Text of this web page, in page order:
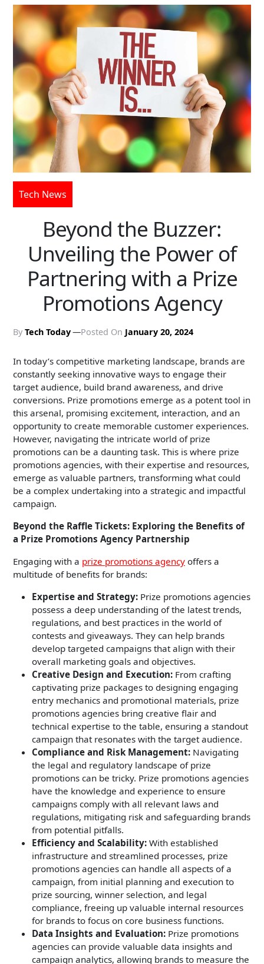
Tech News
Beyond the Buzzer:
Unveiling the Power of
Partnering with a Prize
Promotions Agency
By Tech Today Posted On January 20, 2024
In today’s competitive marketing landscape, brands are
constantly seeking innovative ways to engage their
target audience, build brand awareness, and drive
conversions. Prize promotions emerge as a potent tool in
this arsenal, promising excitement, interaction, and an
opportunity to create memorable customer experiences.
However, navigating the intricate world of prize
promotions can be a daunting task. This is where prize
promotions agencies, with their expertise and resources,
emerge as valuable partners, transforming what could
be a complex undertaking into a strategic and impactful
campaign.
Beyond the Raffle Tickets: Exploring the Benefits of
a Prize Promotions Agency Partnership
Engaging with a prize promotions agency offers a
multitude of benefits for brands:
Expertise and Strategy: Prize promotions agencies
possess a deep understanding of the latest trends,
regulations, and best practices in the world of
contests and giveaways. They can help brands
develop targeted campaigns that align with their
overall marketing goals and objectives.
Creative Design and Execution: From crafting
captivating prize packages to designing engaging
entry mechanics and promotional materials, prize
promotions agencies bring creative flair and
technical expertise to the table, ensuring a standout
campaign that resonates with the target audience.
Compliance and Risk Management: Navigating
the legal and regulatory landscape of prize
promotions can be tricky. Prize promotions agencies
have the knowledge and experience to ensure
campaigns comply with all relevant laws and
regulations, mitigating risk and safeguarding brands
from potential pitfalls.
Efficiency and Scalability: With established
infrastructure and streamlined processes, prize
promotions agencies can handle all aspects of a
campaign, from initial planning and execution to
prize sourcing, winner selection, and legal
compliance, freeing up valuable internal resources
for brands to focus on core business functions.
Data Insights and Evaluation: Prize promotions
agencies can provide valuable data insights and
campaign analytics, allowing brands to measure the